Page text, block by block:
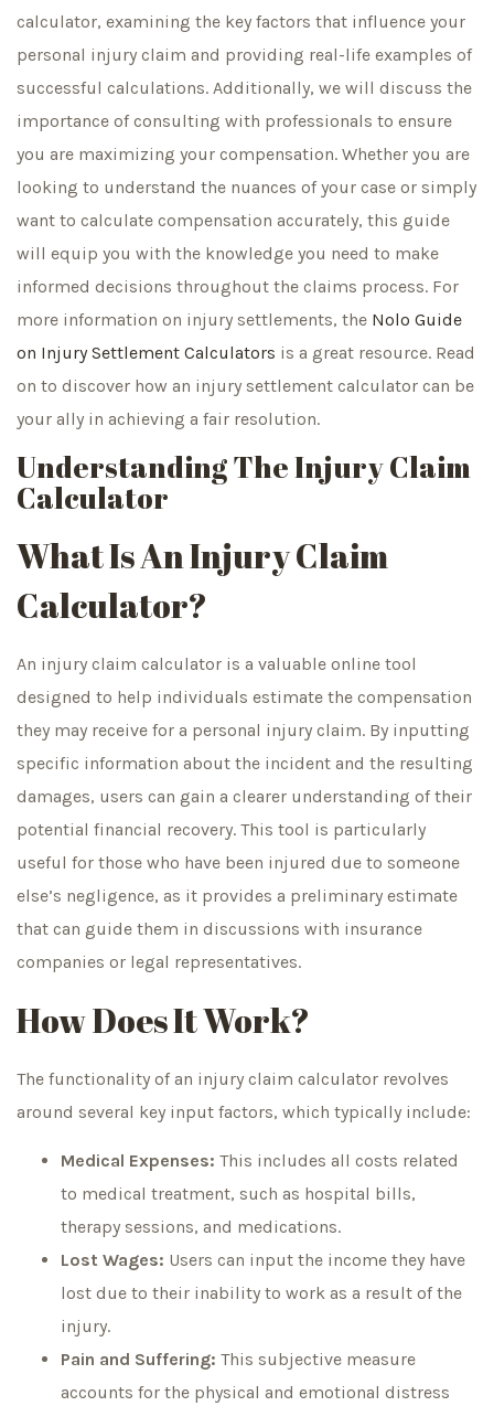
calculator, examining the key factors that influence your
personal injury claim and providing real-life examples of
successful calculations. Additionally, we will discuss the
importance of consulting with professionals to ensure
you are maximizing your compensation. Whether you are
looking to understand the nuances of your case or simply
want to calculate compensation accurately, this guide
will equip you with the knowledge you need to make
informed decisions throughout the claims process. For
more information on injury settlements, the Nolo Guide
on Injury Settlement Calculators is a great resource. Read
on to discover how an injury settlement calculator can be
your ally in achieving a fair resolution.
Understanding The Injury Claim
Calculator
What Is An Injury Claim
Calculator?
An injury claim calculator is a valuable online tool
designed to help individuals estimate the compensation
they may receive for a personal injury claim. By inputting
specific information about the incident and the resulting
damages, users can gain a clearer understanding of their
potential financial recovery. This tool is particularly
useful for those who have been injured due to someone
else’s negligence, as it provides a preliminary estimate
that can guide them in discussions with insurance
companies or legal representatives.
How Does It Work?
The functionality of an injury claim calculator revolves
around several key input factors, which typically include:
Medical Expenses: This includes all costs related
to medical treatment, such as hospital bills,
therapy sessions, and medications.
Lost Wages: Users can input the income they have
lost due to their inability to work as a result of the
injury.
Pain and Suffering: This subjective measure
accounts for the physical and emotional distress